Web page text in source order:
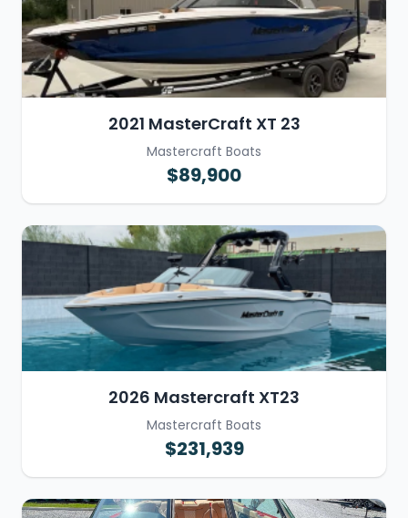
2021 MasterCraft XT 23
Mastercraft Boats
$89,900
2026 Mastercraft XT23
Mastercraft Boats
$231,939